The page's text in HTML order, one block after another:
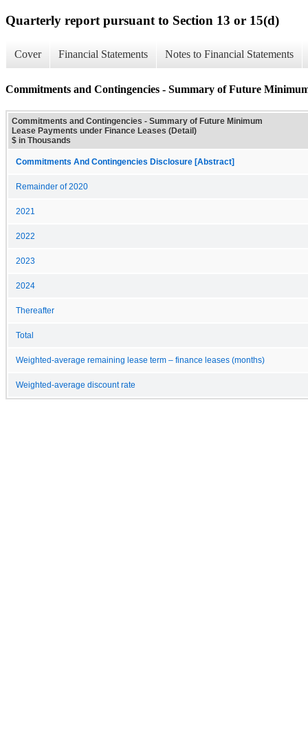
Quarterly report pursuant to Section 13 or 15(d)
Cover Financial Statements Notes to Financial Statements
Commitments and Contingencies - Summary of Future
Commitments and Contingencies - Summary of Future Minimum
Lease Payments under Finance Leases (Detail)
$ in Thousands
Commitments And Contingencies Disclosure [Abstract]
Remainder of 2020
2021
2022
2023
2024
Thereafter
Total
Weighted-average remaining lease term – finance leases (months)
Weighted-average discount rate